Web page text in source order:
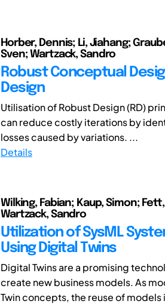
Horber, Dennis; Li, Jiahang;
Sven; Wartzack, Sandro
Robust Conceptual
Design
Utilisation of Robust Design (RD)
can reduce costly iterations by
losses caused by variations. ...
Details
Wilking, Fabian; Kaup, Simon;
Wartzack, Sandro
Utilization of SysML
Using Digital Twins
Digital Twins are a promising
create new business models. As
Twin concepts, the reuse of models